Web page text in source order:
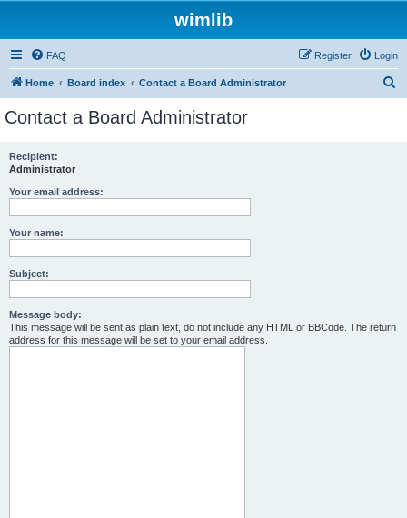
wimlib
FAQ Login
Register
Home Board index Contact a Board Administrator
Contact a Board Administrator
Recipient:
Administrator
Your email address:
Your name:
Subject:
Message body:
This message will be sent as plain text, do not include any HTML or BBCode. The return
address for this message will be set to your email address.